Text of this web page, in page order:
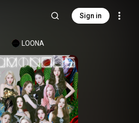
Sign in
LOONA